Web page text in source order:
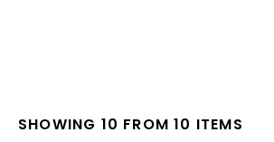
SHOWING 10 FROM 10 ITEMS